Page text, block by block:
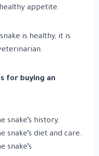
appetite.
is healthy, it is
for buying an
snake’s history.
snake’s diet and care.
snake’s